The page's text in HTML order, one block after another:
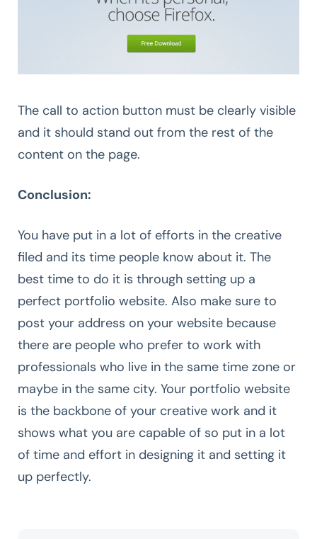
The call to action button must be clearly visible
and it should stand out from the rest of the
content on the page.
Conclusion:
You have put in a lot of efforts in the creative
filed and its time people know about it. The
best time to do it is through setting up a
perfect portfolio website. Also make sure to
post your address on your website because
there are people who prefer to work with
professionals who live in the same time zone or
maybe in the same city. Your portfolio website
is the backbone of your creative work and it
shows what you are capable of so put in a lot
of time and effort in designing it and setting it
up perfectly.